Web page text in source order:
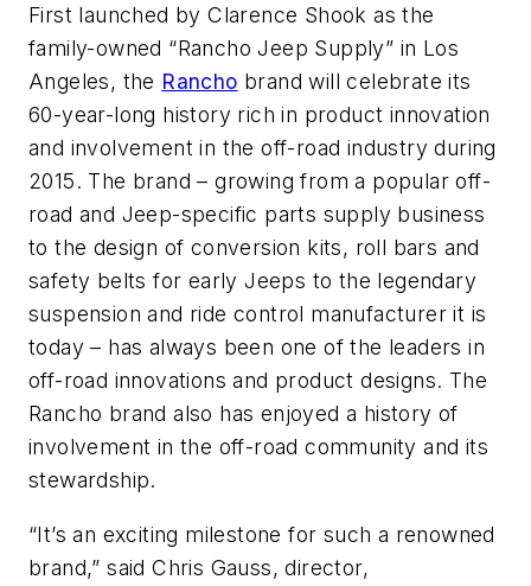
First launched by Clarence Shook as the
family-owned “Rancho Jeep Supply” in Los
Angeles, the Rancho brand will celebrate its
60-year-long history rich in product innovation
and involvement in the off-road industry during
2015. The brand – growing from a popular off-
road and Jeep-specific parts supply business
to the design of conversion kits, roll bars and
safety belts for early Jeeps to the legendary
suspension and ride control manufacturer it is
today – has always been one of the leaders in
off-road innovations and product designs. The
Rancho brand also has enjoyed a history of
involvement in the off-road community and its
stewardship.
“It’s an exciting milestone for such a renowned
brand,” said Chris Gauss, director,